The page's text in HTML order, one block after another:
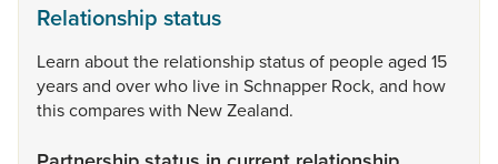
Relationship status
Learn aboutthe relationshipstatusof peopleaged 15
yearsand overwho live in Schnapper Rock, and how
thiscompareswith NewZealand.